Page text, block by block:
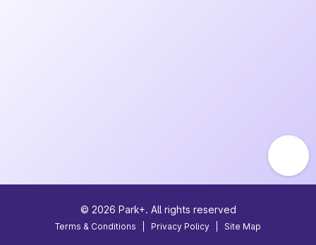
© 2026 Park+. All rights reserved
Terms & Conditions Privacy Policy Site Map